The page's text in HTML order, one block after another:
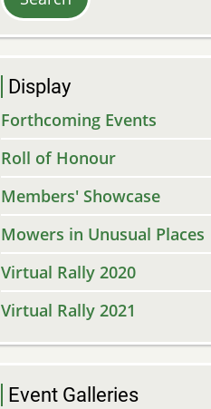
Display
Forthcoming Events
Roll of Honour
Members' Showcase
Mowers in Unusual Places
Virtual Rally 2020
Virtual Rally 2021
Event Galleries